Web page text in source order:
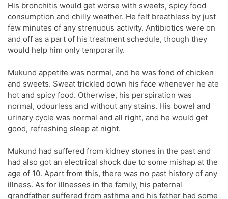
His bronchitis would get worse with sweets, spicy food
consumption and chilly weather. He felt breathless by just
few minutes of any strenuous activity. Antibiotics were on
and off as a part of his treatment schedule, though they
would help him only temporarily.
Mukund appetite was normal, and he was fond of chicken
and sweets. Sweat trickled down his face whenever he ate
hot and spicy food. Otherwise, his perspiration was
normal, odourless and without any stains. His bowel and
urinary cycle was normal and all right, and he would get
good, refreshing sleep at night.
Mukund had suffered from kidney stones in the past and
had also got an electrical shock due to some mishap at the
age of 10. Apart from this, there was no past history of any
illness. As for illnesses in the family, his paternal
grandfather suffered from asthma and his father had some